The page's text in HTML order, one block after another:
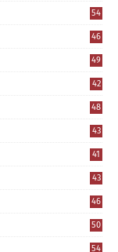
54
46
49
42
48
43
41
43
46
50
54